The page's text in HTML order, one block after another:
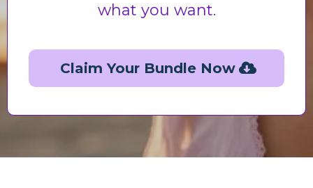
what you want.
Claim Your Bundle Now